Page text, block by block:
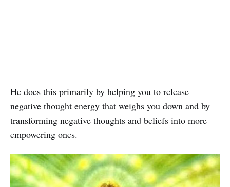
He does this primarily by helping you to release
negative thought energy that weighs you down and by
transforming negative thoughts and beliefs into more
empowering ones.